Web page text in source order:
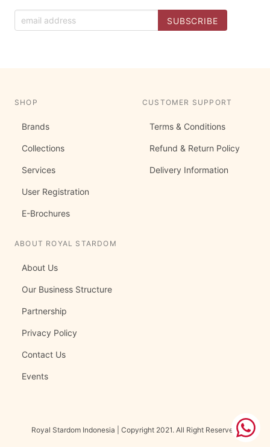
SHOP
Brands
Collections
Services
User Registration
E-Brochures
CUSTOMER SUPPORT
Terms & Conditions
Refund & Return Policy
Delivery Information
ABOUT ROYAL STARDOM
About Us
Our Business Structure
Partnership
Privacy Policy
Contact Us
Events
Royal Stardom Indonesia | Copyright 2021. All Right Reserved.